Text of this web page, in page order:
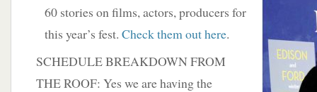
60 stories on films, actors, producers for
this year’s fest. Check them out here.
SCHEDULE BREAKDOWN FROM
THE ROOF: Yes we are having the